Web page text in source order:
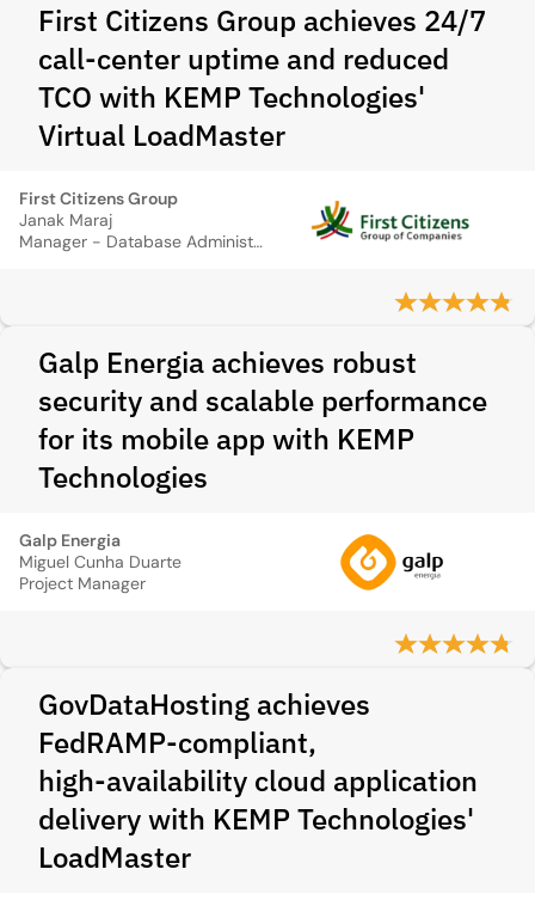
First Citizens Group achieves 24/7
call-center uptime and reduced
TCO with KEMP Technologies'
Virtual LoadMaster
First Citizens Group
Janak Maraj
Manager - Database Administrator
Galp Energia achieves robust
security and scalable performance
for its mobile app with KEMP
Technologies
Galp Energia
Miguel Cunha Duarte
Project Manager
GovDataHosting achieves
FedRAMP‑compliant,
high‑availability cloud application
delivery with KEMP Technologies'
LoadMaster